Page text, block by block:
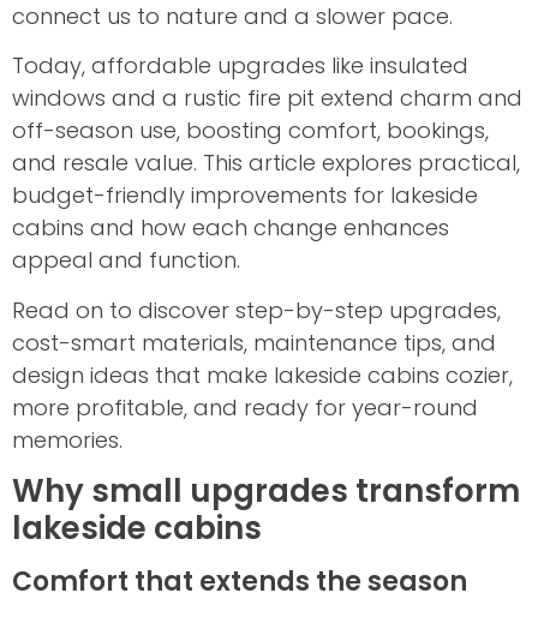
connect us to nature and a slower pace.
Today, affordable upgrades like insulated
windows and a rustic fire pit extend charm and
off-season use, boosting comfort, bookings,
and resale value. This article explores practical,
budget-friendly improvements for lakeside
cabins and how each change enhances
appeal and function.
Read on to discover step-by-step upgrades,
cost-smart materials, maintenance tips, and
design ideas that make lakeside cabins cozier,
more profitable, and ready for year-round
memories.
Why small upgrades transform
lakeside cabins
Comfort that extends the season